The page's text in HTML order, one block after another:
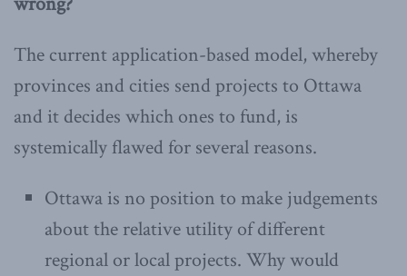
The current application-based model, whereby
provinces and cities send projects to Ottawa
and it decides which ones to fund, is
systemically flawed for several reasons.
Ottawa is no position to make judgements
about the relative utility of different
regional or local projects. Why would